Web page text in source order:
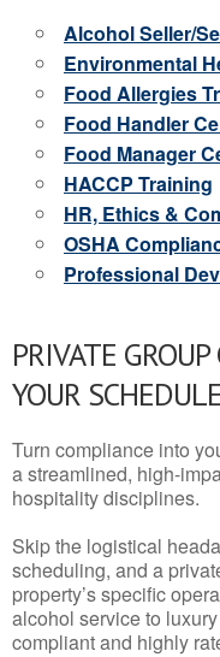
Alcohol Seller/
Environmental
Food Allergies
Food Handler
Food Manager
HACCP Training
HR, Ethics &
OSHA
Professional
PRIVATE
YOUR SCHEDULE
Turn compliance into
a streamlined, high-
hospitality disciplines.
Skip the logistical
scheduling, and a
property’s specific
alcohol service to
compliant and highly